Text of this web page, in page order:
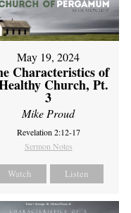
May 19, 2024
Characteristics of
Church, Pt.
3
Mike Proud
Revelation 2:12-17
Sermon Notes
Watch Listen